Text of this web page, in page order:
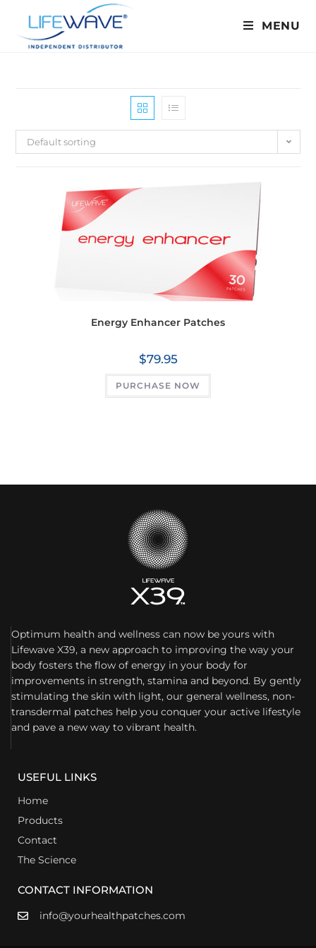
MENU
Default sorting
Energy Enhancer Patches
$79.95
PURCHASE NOW
Optimum health and wellness can now be yours with
Lifewave X39, a new approach to improving the way your
body fosters the flow of energy in your body for
improvements in strength, stamina and beyond. By gently
stimulating the skin with light, our general wellness, non-
transdermal patches help you conquer your active lifestyle
and pave a new way to vibrant health.
USEFUL LINKS
Home
Products
Contact
The Science
CONTACT INFORMATION
info@yourhealthpatches.com